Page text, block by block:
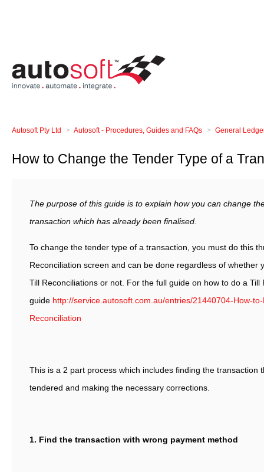
Autosoft Pty Ltd Autosoft - Procedures, Guides and FAQs General
How to Change the Tender Type of a
The purpose of this guide is to explain how you can change
transaction which has already been finalised.
To change the tender type of a transaction, you must do this
Reconciliation screen and can be done regardless of whether
Till Reconciliations or not. For the full guide on how to do a Till
guide http://service.autosoft.com.au/entries/21440704-How-
Reconciliation
This is a 2 part process which includes finding the transaction
tendered and making the necessary corrections.
1. Find the transaction with wrong payment method